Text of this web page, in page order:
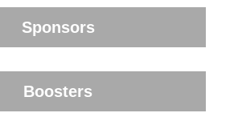
Sponsors
Boosters